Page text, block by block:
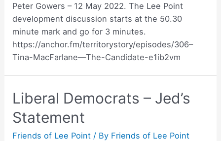
Peter Gowers – 12 May 2022. The Lee Point
development discussion starts at the 50.30
minute mark and go for 3 minutes.
https://anchor.fm/territorystory/episodes/306–
Tina-MacFarlane—The-Candidate-e1ib2vm
Liberal Democrats – Jed’s
Statement
Friends of Lee Point / By Friends of Lee Point